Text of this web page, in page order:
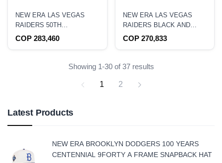
Latest Products
NEW ERA BROOKLYN DODGERS 100 YEARS
CENTENNIAL 9FORTY A FRAME SNAPBACK HAT
NEW ERA LAS VEGAS
RAIDERS 50TH
ANNIVERSARY 59FIFTY
COP 283,460
NEW ERA LAS VEGAS
RAIDERS BLACK AND
GREY EDITION 9FIFTY
COP 270,833
Showing 1-30 of 37 results
1 2